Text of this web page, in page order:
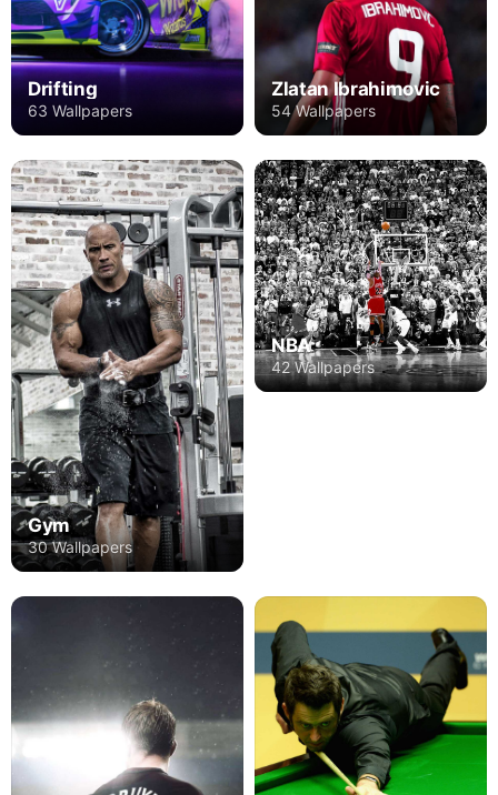
Drifting
63 Wallpapers
Zlatan Ibrahimovic
54 Wallpapers
Gym
30 Wallpapers
NBA
42 Wallpapers